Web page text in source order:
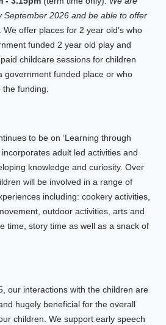
September 2026 and be able to offer
. We offer places for 2 year old’s who
funded 2 year old play and
childcare sessions for children
government funded place or who
funding.
to be on ‘Learning through
incorporates adult led activities and
knowledge and curiosity. Over
will be involved in a range of
including: cookery activities,
outdoor activities, arts and
time, story time as well as a snack of
our interactions with the children are
hugely beneficial for the overall
children. We support early speech